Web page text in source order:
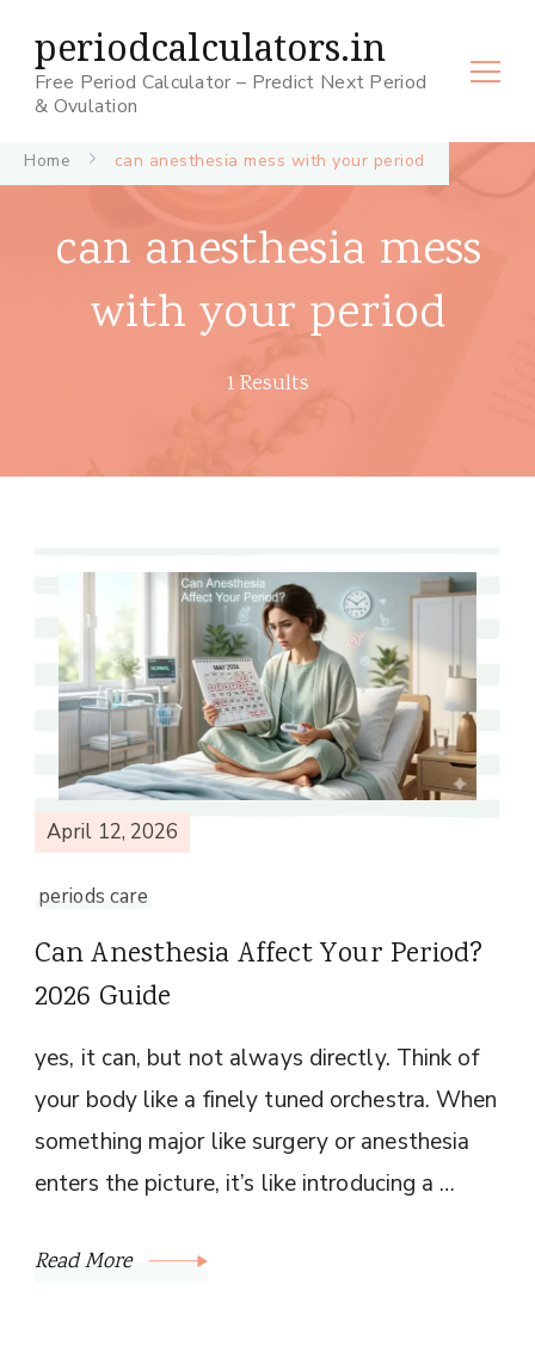
periodcalculators.in
Free Period Calculator – Predict Next Period
& Ovulation
Home can anesthesia mess with your period
can anesthesia mess
with your period
1 Results
April 12, 2026
periods care
Can Anesthesia Affect Your Period?
2026 Guide
yes, it can, but not always directly. Think of
your body like a finely tuned orchestra. When
something major like surgery or anesthesia
enters the picture, it’s like introducing a …
Read More